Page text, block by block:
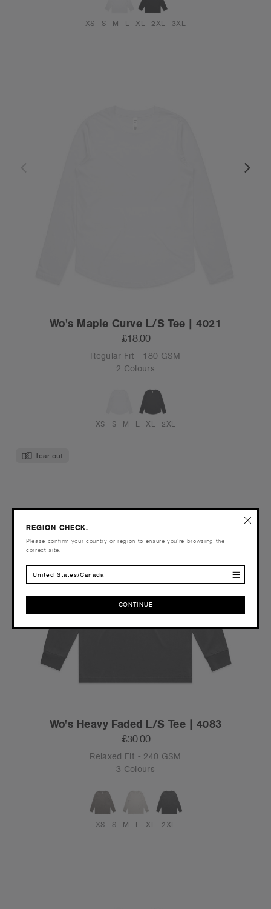
XS S M L XL 2XL 3XL
Wo's Maple Curve L/S Tee | 4021
£18.00
Regular Fit - 180 GSM
2 Colours
XS S M L XL 2XL
Tear-out
Wo's Heavy Faded L/S Tee | 4083
£30.00
Relaxed Fit - 240 GSM
3 Colours
XS S M L XL 2XL
REGION CHECK.
Please confirm your country or region to ensure you’re browsing the
correct site.
United States/Canada
CONTINUE